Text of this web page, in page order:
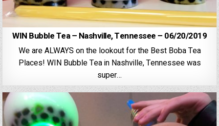
WIN Bubble Tea – Nashville, Tennessee – 06/20/2019
We are ALWAYS on the lookout for the Best Boba Tea
Places! WIN Bubble Tea in Nashville, Tennessee was
super…